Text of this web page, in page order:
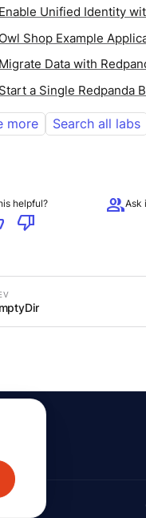
Enable Unified Identity
Owl Shop Example
Migrate Data with
Start a Single Redpanda
more Search all labs
helpful?
thumb_down
groupAsk